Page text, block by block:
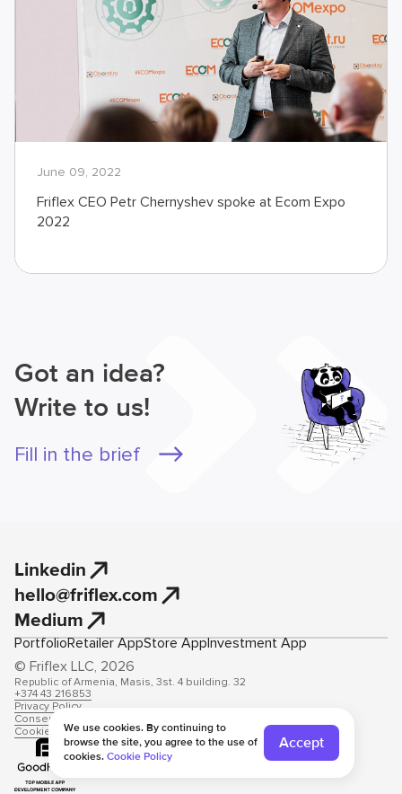
June 09, 2022
Friflex CEO Petr Chernyshev spoke at Ecom Expo
2022
Got an idea?
Write to us!
Fill in the brief
Linkedin
hello@friflex.com
Medium
PortfolioRetailer AppStore AppInvestment App
Republic of Armenia, Masis, 3st. 4 building. 32
+374 43 216853
Privacy Policy
Consent to data processing
Cookie Policy
© Friflex LLC, 2026
We use cookies. By continuing to
browse the site, you agree to the use of
cookies. Cookie Policy
Accept